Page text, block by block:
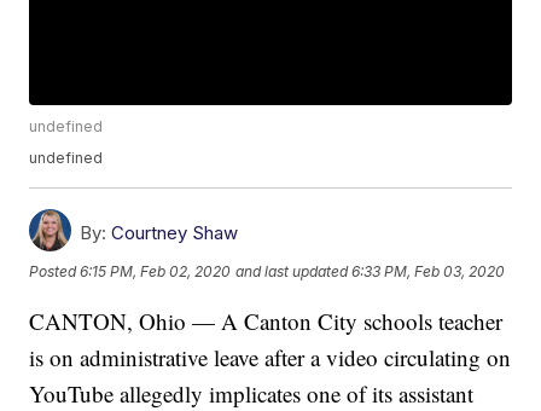
undefined
undefined
By: Courtney Shaw
Posted6:15 PM, Feb 02, 2020 and last updated 6:33 PM, Feb 03, 2020
CANTON, Ohio — A Canton City schools teacher
is on administrative leave after a video circulating on
YouTube allegedly implicates one of its assistant